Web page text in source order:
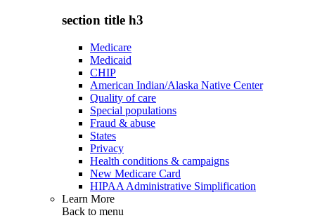
section title h3
Medicare
Medicaid
CHIP
American Indian/Alaska Native Center
Quality of care
Special populations
Fraud & abuse
States
Privacy
Health conditions & campaigns
New Medicare Card
HIPAA Administrative Simplification
Learn More
Back to menu